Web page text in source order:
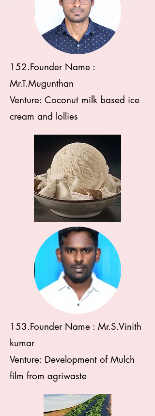
152.Founder Name :
Mr.T.Mugunthan
Venture: Coconut milk based ice
cream and lollies
153.Founder Name : Mr.S.Vinith
kumar
Venture: Development of Mulch
film from agriwaste